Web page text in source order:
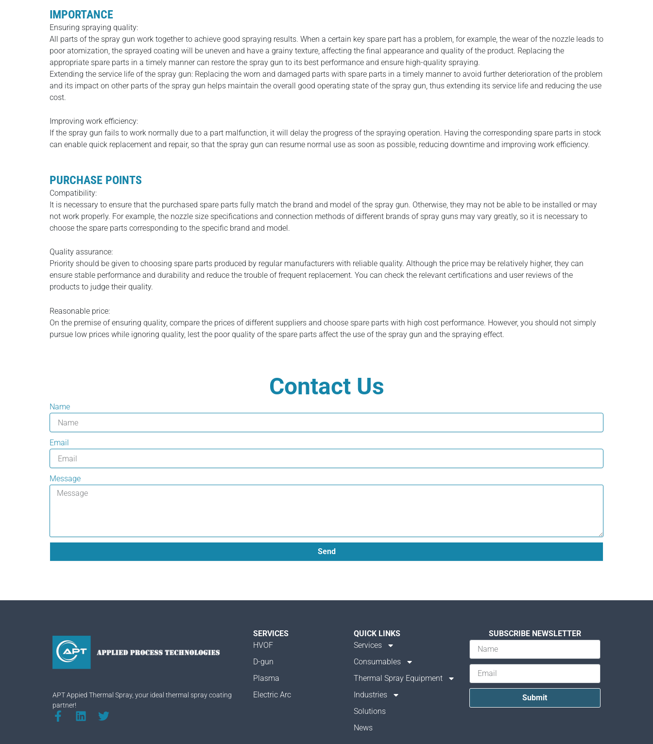
IMPORTANCE
Ensuring spraying quality:
All parts of the spray gun work together to achieve good spraying results. When a certain key spare part has a problem, for example, the wear of the nozzle leads to
poor atomization, the sprayed coating will be uneven and have a grainy texture, affecting the final appearance and quality of the product. Replacing the
appropriate spare parts in a timely manner can restore the spray gun to its best performance and ensure high-quality spraying.
Extending the service life of the spray gun: Replacing the worn and damaged parts with spare parts in a timely manner to avoid further deterioration of the problem
and its impact on other parts of the spray gun helps maintain the overall good operating state of the spray gun, thus extending its service life and reducing the use
cost.
Improving work efficiency:
If the spray gun fails to work normally due to a part malfunction, it will delay the progress of the spraying operation. Having the corresponding spare parts in stock
can enable quick replacement and repair, so that the spray gun can resume normal use as soon as possible, reducing downtime and improving work efficiency.
PURCHASE POINTS
Compatibility:
It is necessary to ensure that the purchased spare parts fully match the brand and model of the spray gun. Otherwise, they may not be able to be installed or may
not work properly. For example, the nozzle size specifications and connection methods of different brands of spray guns may vary greatly, so it is necessary to
choose the spare parts corresponding to the specific brand and model.
Quality assurance:
Priority should be given to choosing spare parts produced by regular manufacturers with reliable quality. Although the price may be relatively higher, they can
ensure stable performance and durability and reduce the trouble of frequent replacement. You can check the relevant certifications and user reviews of the
products to judge their quality.
Reasonable price:
On the premise of ensuring quality, compare the prices of different suppliers and choose spare parts with high cost performance. However, you should not simply
pursue low prices while ignoring quality, lest the poor quality of the spare parts affect the use of the spray gun and the spraying effect.
Contact Us
Name
Email
Message
Send
APT Appied Thermal Spray, your ideal thermal spray coating
partner!
F
L
T
SERVICES
HVOF
D-gun
Plasma
Electric Arc
QUICK LINKS
Services
Consumables
Thermal Spray Equipment
Industries
Solutions
News
SUBSCRIBE NEWSLETTER
Submit